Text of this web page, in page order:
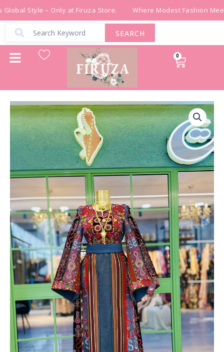
Skip
content
Style – Only at Firuza Store. Where Modest Fashion
SEARCH
0
Cart
ثوب
تراث
مجدلاوي
quantity